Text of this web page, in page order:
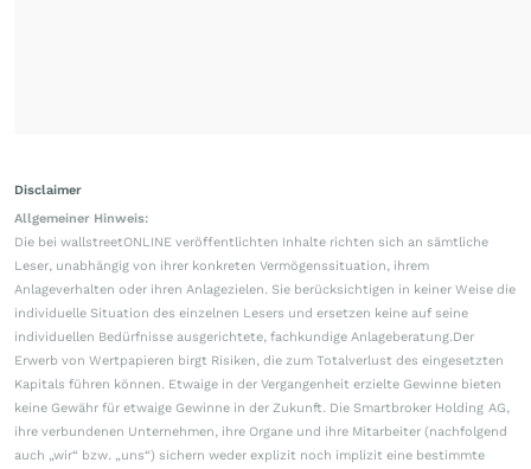
Disclaimer
Allgemeiner Hinweis:
Die bei wallstreetONLINE veröffentlichten Inhalte richten sich an sämtliche
Leser, unabhängig von ihrer konkreten Vermögenssituation, ihrem
Anlageverhalten oder ihren Anlagezielen. Sie berücksichtigen in keiner Weise die
individuelle Situation des einzelnen Lesers und ersetzen keine auf seine
individuellen Bedürfnisse ausgerichtete, fachkundige Anlageberatung.Der
Erwerb von Wertpapieren birgt Risiken, die zum Totalverlust des eingesetzten
Kapitals führen können. Etwaige in der Vergangenheit erzielte Gewinne bieten
keine Gewähr für etwaige Gewinne in der Zukunft. Die Smartbroker Holding AG,
ihre verbundenen Unternehmen, ihre Organe und ihre Mitarbeiter (nachfolgend
auch „wir“ bzw. „uns“) sichern weder explizit noch implizit eine bestimmte